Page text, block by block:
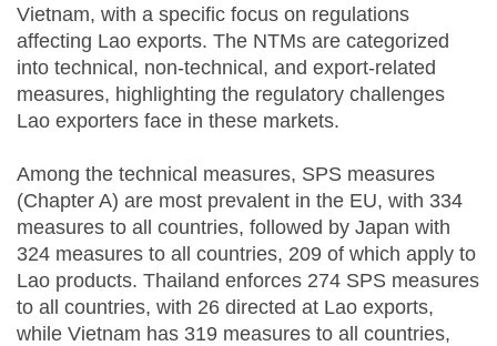
Vietnam, with a specific focus on regulations
affecting Lao exports. The NTMs are categorized
into technical, non-technical, and export-related
measures, highlighting the regulatory challenges
Lao exporters face in these markets.
Among the technical measures, SPS measures
(Chapter A) are most prevalent in the EU, with 334
measures to all countries, followed by Japan with
324 measures to all countries, 209 of which apply to
Lao products. Thailand enforces 274 SPS measures
to all countries, with 26 directed at Lao exports,
while Vietnam has 319 measures to all countries,